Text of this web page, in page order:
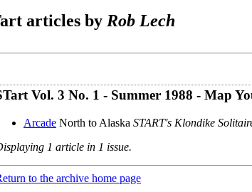
articles by Rob Lech
Vol. 3 No. 1 - Summer 1988 - Map
Arcade North to Alaska START's Klondike
1 article in 1 issue.
to the archive home page